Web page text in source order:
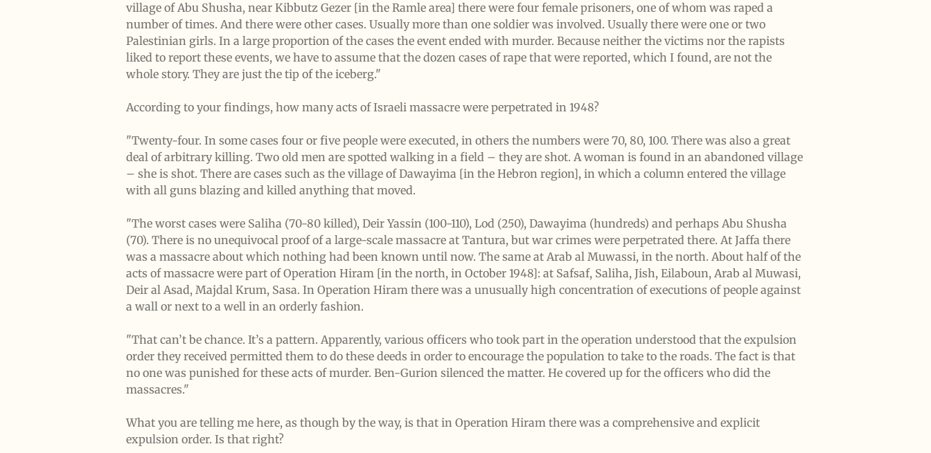
village of Abu Shusha, near Kibbutz Gezer [in the Ramle area] there were four female prisoners, one of whom was raped a
number of times. And there were other cases. Usually more than one soldier was involved. Usually there were one or two
Palestinian girls. In a large proportion of the cases the event ended with murder. Because neither the victims nor the rapists
liked to report these events, we have to assume that the dozen cases of rape that were reported, which I found, are not the
whole story. They are just the tip of the iceberg."
According to your findings, how many acts of Israeli massacre were perpetrated in 1948?
"Twenty-four. In some cases four or five people were executed, in others the numbers were 70, 80, 100. There was also a great
deal of arbitrary killing. Two old men are spotted walking in a field – they are shot. A woman is found in an abandoned village
– she is shot. There are cases such as the village of Dawayima [in the Hebron region], in which a column entered the village
with all guns blazing and killed anything that moved.
"The worst cases were Saliha (70-80 killed), Deir Yassin (100-110), Lod (250), Dawayima (hundreds) and perhaps Abu Shusha
(70). There is no unequivocal proof of a large-scale massacre at Tantura, but war crimes were perpetrated there. At Jaffa there
was a massacre about which nothing had been known until now. The same at Arab al Muwassi, in the north. About half of the
acts of massacre were part of Operation Hiram [in the north, in October 1948]: at Safsaf, Saliha, Jish, Eilaboun, Arab al Muwasi,
Deir al Asad, Majdal Krum, Sasa. In Operation Hiram there was a unusually high concentration of executions of people against
a wall or next to a well in an orderly fashion.
"That can’t be chance. It’s a pattern. Apparently, various officers who took part in the operation understood that the expulsion
order they received permitted them to do these deeds in order to encourage the population to take to the roads. The fact is that
no one was punished for these acts of murder. Ben-Gurion silenced the matter. He covered up for the officers who did the
massacres."
What you are telling me here, as though by the way, is that in Operation Hiram there was a comprehensive and explicit
expulsion order. Is that right?